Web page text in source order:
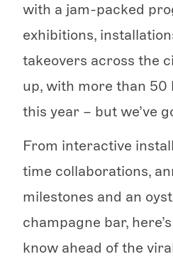
with a jam-packed
exhibitions,
takeovers across the
up, with more than
this year – but we’ve
From interactive
time collaborations,
milestones and an
champagne bar,
know ahead of the